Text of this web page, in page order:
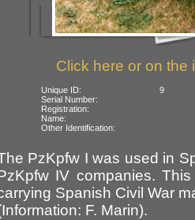
Click here or on the
Unique ID:
9
Serial Number:
Registration:
Name:
Other Identification:
PzKpfw I was used in
IV companies.
Spanish Civil War
F. Marin).